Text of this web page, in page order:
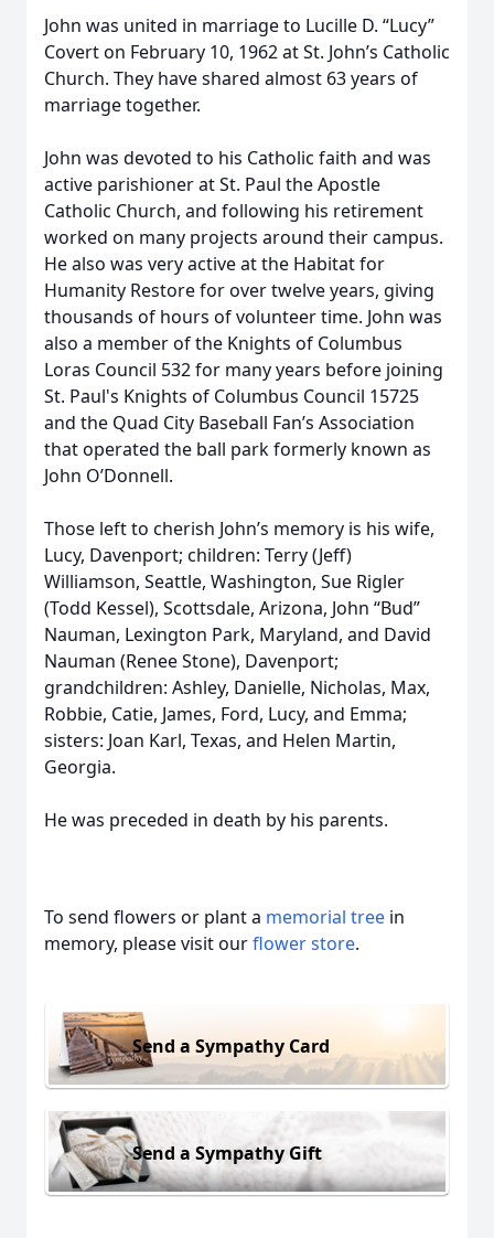
John was united in marriage to Lucille D. “Lucy”
Covert on February 10, 1962 at St. John’s Catholic
Church. They have shared almost 63 years of
marriage together.
John was devoted to his Catholic faith and was
active parishioner at St. Paul the Apostle
Catholic Church, and following his retirement
worked on many projects around their campus.
He also was very active at the Habitat for
Humanity Restore for over twelve years, giving
thousands of hours of volunteer time. John was
also a member of the Knights of Columbus
Loras Council 532 for many years before joining
St. Paul's Knights of Columbus Council 15725
and the Quad City Baseball Fan’s Association
that operated the ball park formerly known as
John O’Donnell.
Those left to cherish John’s memory is his wife,
Lucy, Davenport; children: Terry (Jeff)
Williamson, Seattle, Washington, Sue Rigler
(Todd Kessel), Scottsdale, Arizona, John “Bud”
Nauman, Lexington Park, Maryland, and David
Nauman (Renee Stone), Davenport;
grandchildren: Ashley, Danielle, Nicholas, Max,
Robbie, Catie, James, Ford, Lucy, and Emma;
sisters: Joan Karl, Texas, and Helen Martin,
Georgia.
He was preceded in death by his parents.
To send flowers or plant a memorial tree in
memory, please visit ourflower store.
Send a Sympathy Card
Send a Sympathy Gift